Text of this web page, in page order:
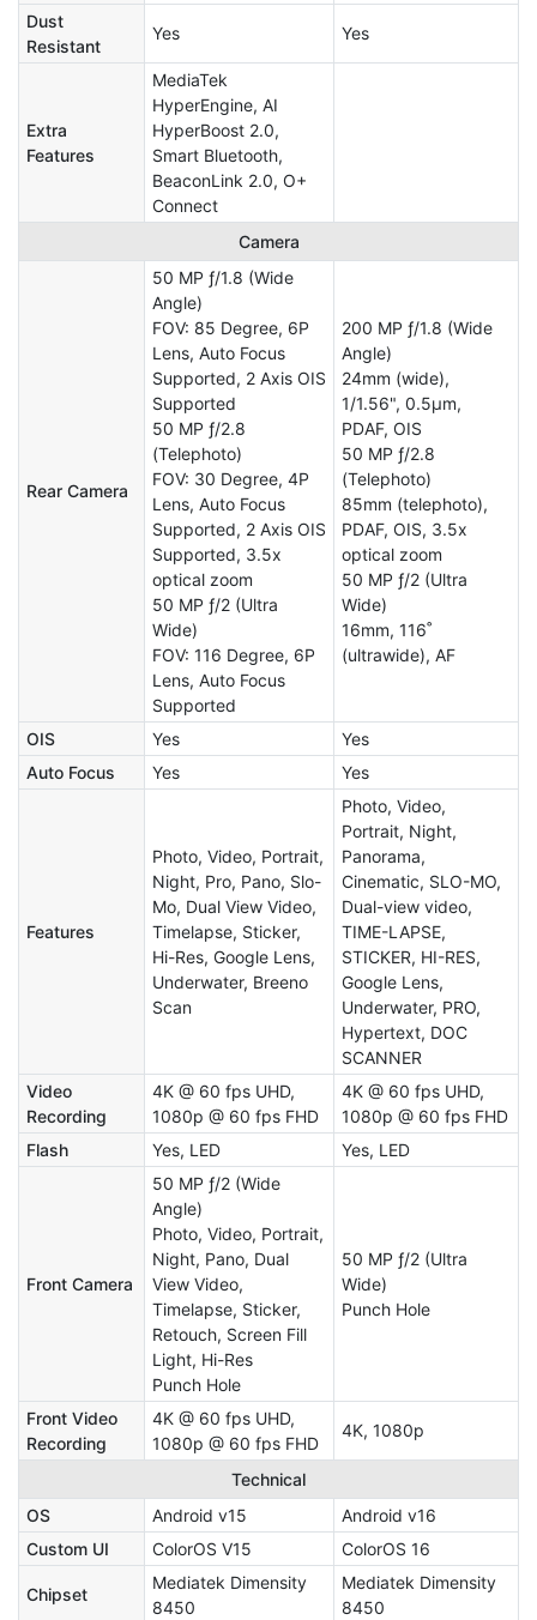
Dust
Resistant
Yes Yes
Extra
Features
MediaTek
HyperEngine, AI
HyperBoost 2.0,
Smart Bluetooth,
BeaconLink 2.0, O+
Connect
Camera
Rear Camera
50 MP ƒ/1.8 (Wide
Angle)
FOV: 85 Degree, 6P
Lens, Auto Focus
Supported, 2 Axis OIS
Supported
50 MP ƒ/2.8
(Telephoto)
FOV: 30 Degree, 4P
Lens, Auto Focus
Supported, 2 Axis OIS
Supported, 3.5x
optical zoom
50 MP ƒ/2 (Ultra
Wide)
FOV: 116 Degree, 6P
Lens, Auto Focus
Supported
200 MP ƒ/1.8 (Wide
Angle)
24mm (wide),
1/1.56", 0.5µm,
PDAF, OIS
50 MP ƒ/2.8
(Telephoto)
85mm (telephoto),
PDAF, OIS, 3.5x
optical zoom
50 MP ƒ/2 (Ultra
Wide)
16mm, 116˚
(ultrawide), AF
OIS Yes
Yes
Auto Focus
Yes Yes
Features
Photo, Video, Portrait,
Night, Pro, Pano, Slo-
Mo, Dual View Video,
Timelapse, Sticker,
Hi-Res, Google Lens,
Underwater, Breeno
Scan
Photo, Video,
Portrait, Night,
Panorama,
Cinematic, SLO-MO,
Dual-view video,
TIME-LAPSE,
STICKER, HI-RES,
Google Lens,
Underwater, PRO,
Hypertext, DOC
SCANNER
Video
Recording
4K @ 60 fps UHD,
1080p @ 60 fps FHD
4K @ 60 fps UHD,
1080p @ 60 fps FHD
Flash
Yes, LED Yes, LED
Front Camera
50 MP ƒ/2 (Wide
Angle)
Photo, Video, Portrait,
Night, Pano, Dual
View Video,
Timelapse, Sticker,
Retouch, Screen Fill
Light, Hi-Res
Punch Hole
50 MP ƒ/2 (Ultra
Wide)
Punch Hole
Front Video
Recording
4K @ 60 fps UHD,
1080p @ 60 fps FHD
4K, 1080p
Technical
OS
Android v15
Android v16
Custom UI
ColorOS V15 ColorOS 16
Chipset
Mediatek Dimensity
8450
Mediatek Dimensity
8450